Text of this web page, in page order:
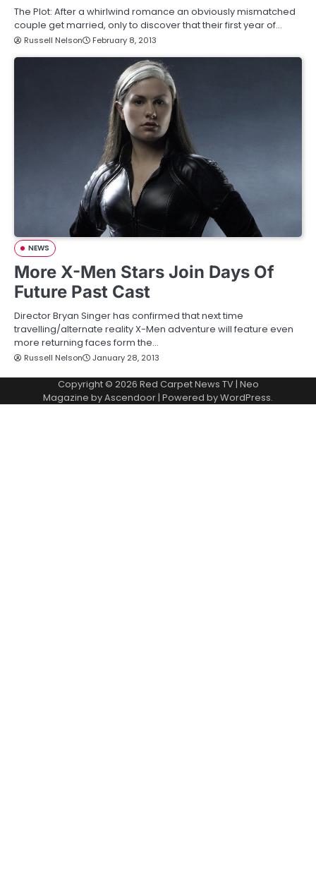
The Plot: After a whirlwind romance an obviously mismatched
couple get married, only to discover that their first year of…
Russell Nelson February 8, 2013
NEWS
More X-Men Stars Join Days Of
Future Past Cast
Director Bryan Singer has confirmed that next time
travelling/alternate reality X-Men adventure will feature even
more returning faces form the…
Russell Nelson January 28, 2013
Copyright © 2026 Red Carpet News TV| Neo
Magazine byAscendoor | Powered byWordPress.